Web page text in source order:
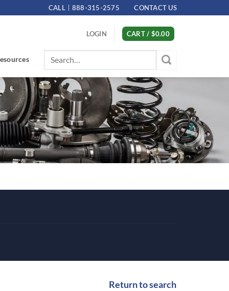
CALL 888-315-2575 CONTACT US
LOGIN CART / $0.00
Search
for:
Return to search